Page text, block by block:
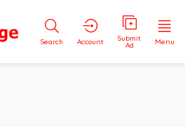
Search Account Submit
Ad Menu